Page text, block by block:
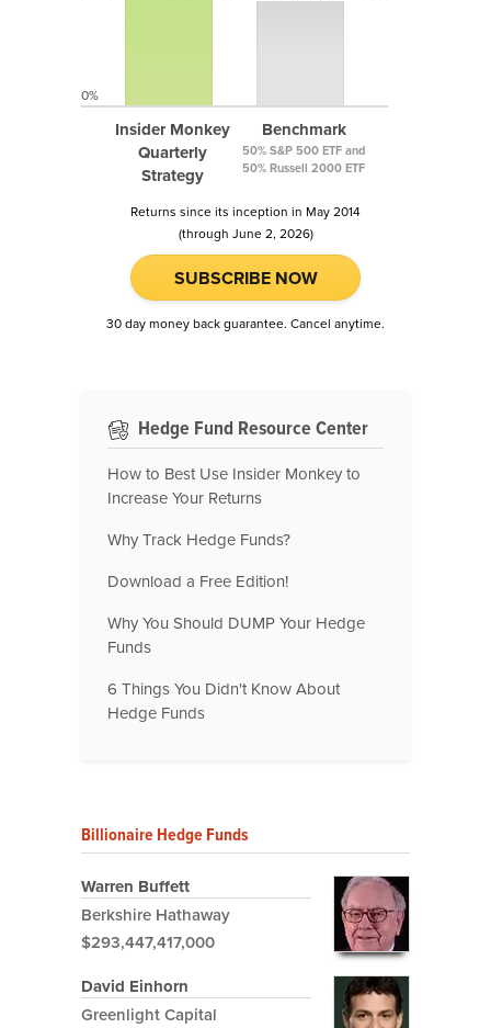
Insider Monkey
Quarterly
Strategy
Benchmark
50% S&P 500 ETF and
50% Russell 2000 ETF
0%
Returns since its inception in May 2014
(through June 2, 2026)
SUBSCRIBE NOW
30 day money back guarantee. Cancel anytime.
Hedge Fund Resource Center
How to Best Use Insider Monkey to
Increase Your Returns
Why Track Hedge Funds?
Download a Free Edition!
Why You Should DUMP Your Hedge
Funds
6 Things You Didn't Know About
Hedge Funds
Billionaire Hedge Funds
Warren Buffett
Berkshire Hathaway
$293,447,417,000
David Einhorn
Greenlight Capital